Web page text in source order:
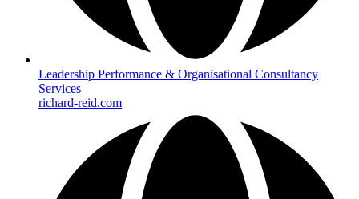
Leadership Performance & Organisational Consultancy
Services
richard-reid.com